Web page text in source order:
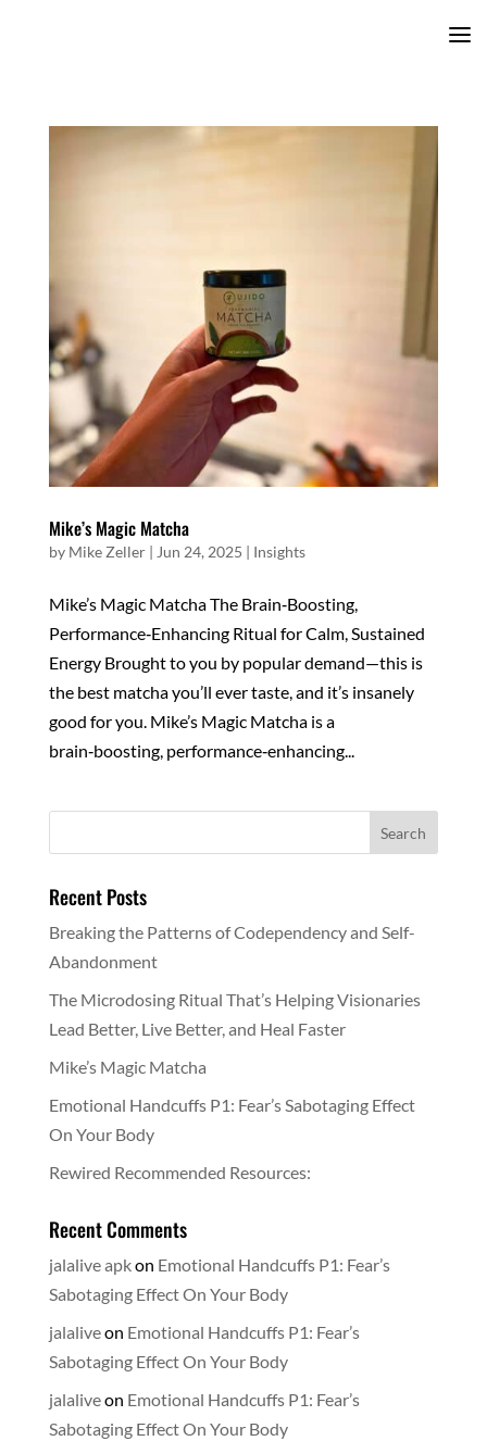
Mike’s Magic Matcha
by Mike Zeller| Jun 24, 2025 | Insights
Mike’s Magic Matcha The Brain‑Boosting,
Performance‑Enhancing Ritual for Calm, Sustained
Energy Brought to you by popular demand—this is
the best matcha you’ll ever taste, and it’s insanely
good for you. Mike’s Magic Matcha is a
brain‑boosting, performance‑enhancing...
Recent Posts
Breaking the Patterns of Codependency and Self-
Abandonment
The Microdosing Ritual That’s Helping Visionaries
Lead Better, Live Better, and Heal Faster
Mike’s Magic Matcha
Emotional Handcuffs P1: Fear’s Sabotaging Effect
On Your Body
Rewired Recommended Resources:
Recent Comments
jalalive apkon Emotional Handcuffs P1: Fear’s
Sabotaging Effect On Your Body
jalaliveon Emotional Handcuffs P1: Fear’s
Sabotaging Effect On Your Body
jalaliveon Emotional Handcuffs P1: Fear’s
Sabotaging Effect On Your Body